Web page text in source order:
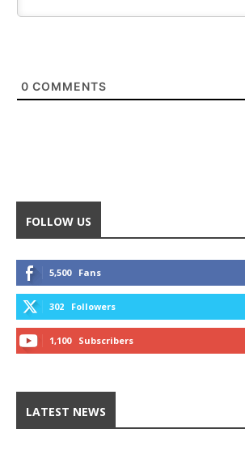
0 COMMENTS
FOLLOW US
5,500 Fans
302 Followers
1,100 Subscribers
LATEST NEWS